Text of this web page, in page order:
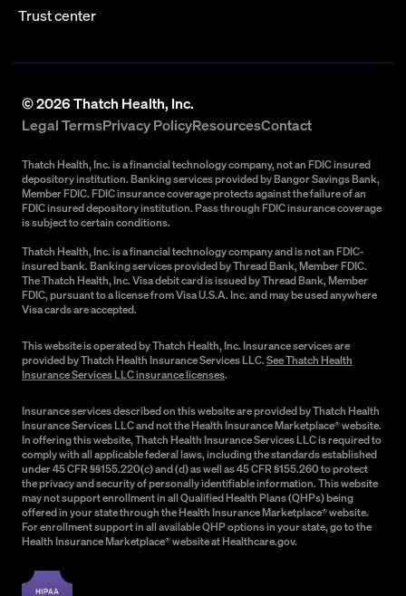
Trust center
©2026Thatch Health, Inc.
Legal TermsPrivacy PolicyResourcesContact
Thatch Health, Inc. is a financial technology company, not an FDIC insured
depository institution. Banking services provided by Bangor Savings Bank,
Member FDIC. FDIC insurance coverage protects against the failure of an
FDIC insured depository institution. Pass through FDIC insurance coverage
is subject to certain conditions.
Thatch Health, Inc. is a financial technology company and is not an FDIC-
insured bank. Banking services provided by Thread Bank, Member FDIC.
The Thatch Health, Inc. Visa debit card is issued by Thread Bank, Member
FDIC, pursuant to a license from Visa U.S.A. Inc. and may be used anywhere
Visa cards are accepted.
This website is operated by Thatch Health, Inc. Insurance services are
provided by Thatch Health Insurance Services LLC.See Thatch Health
Insurance Services LLC insurance licenses.
Insurance services described on this website are provided by Thatch Health
Insurance Services LLC and not the Health Insurance Marketplace® website.
In offering this website, Thatch Health Insurance Services LLC is required to
comply with all applicable federal laws, including the standards established
under 45 CFR §§155.220(c) and (d) as well as 45 CFR §155.260 to protect
the privacy and security of personally identifiable information. This website
may not support enrollment in all Qualified Health Plans (QHPs) being
offered in your state through the Health Insurance Marketplace® website.
For enrollment support in all available QHP options in your state, go to the
Health Insurance Marketplace® website at Healthcare.gov.